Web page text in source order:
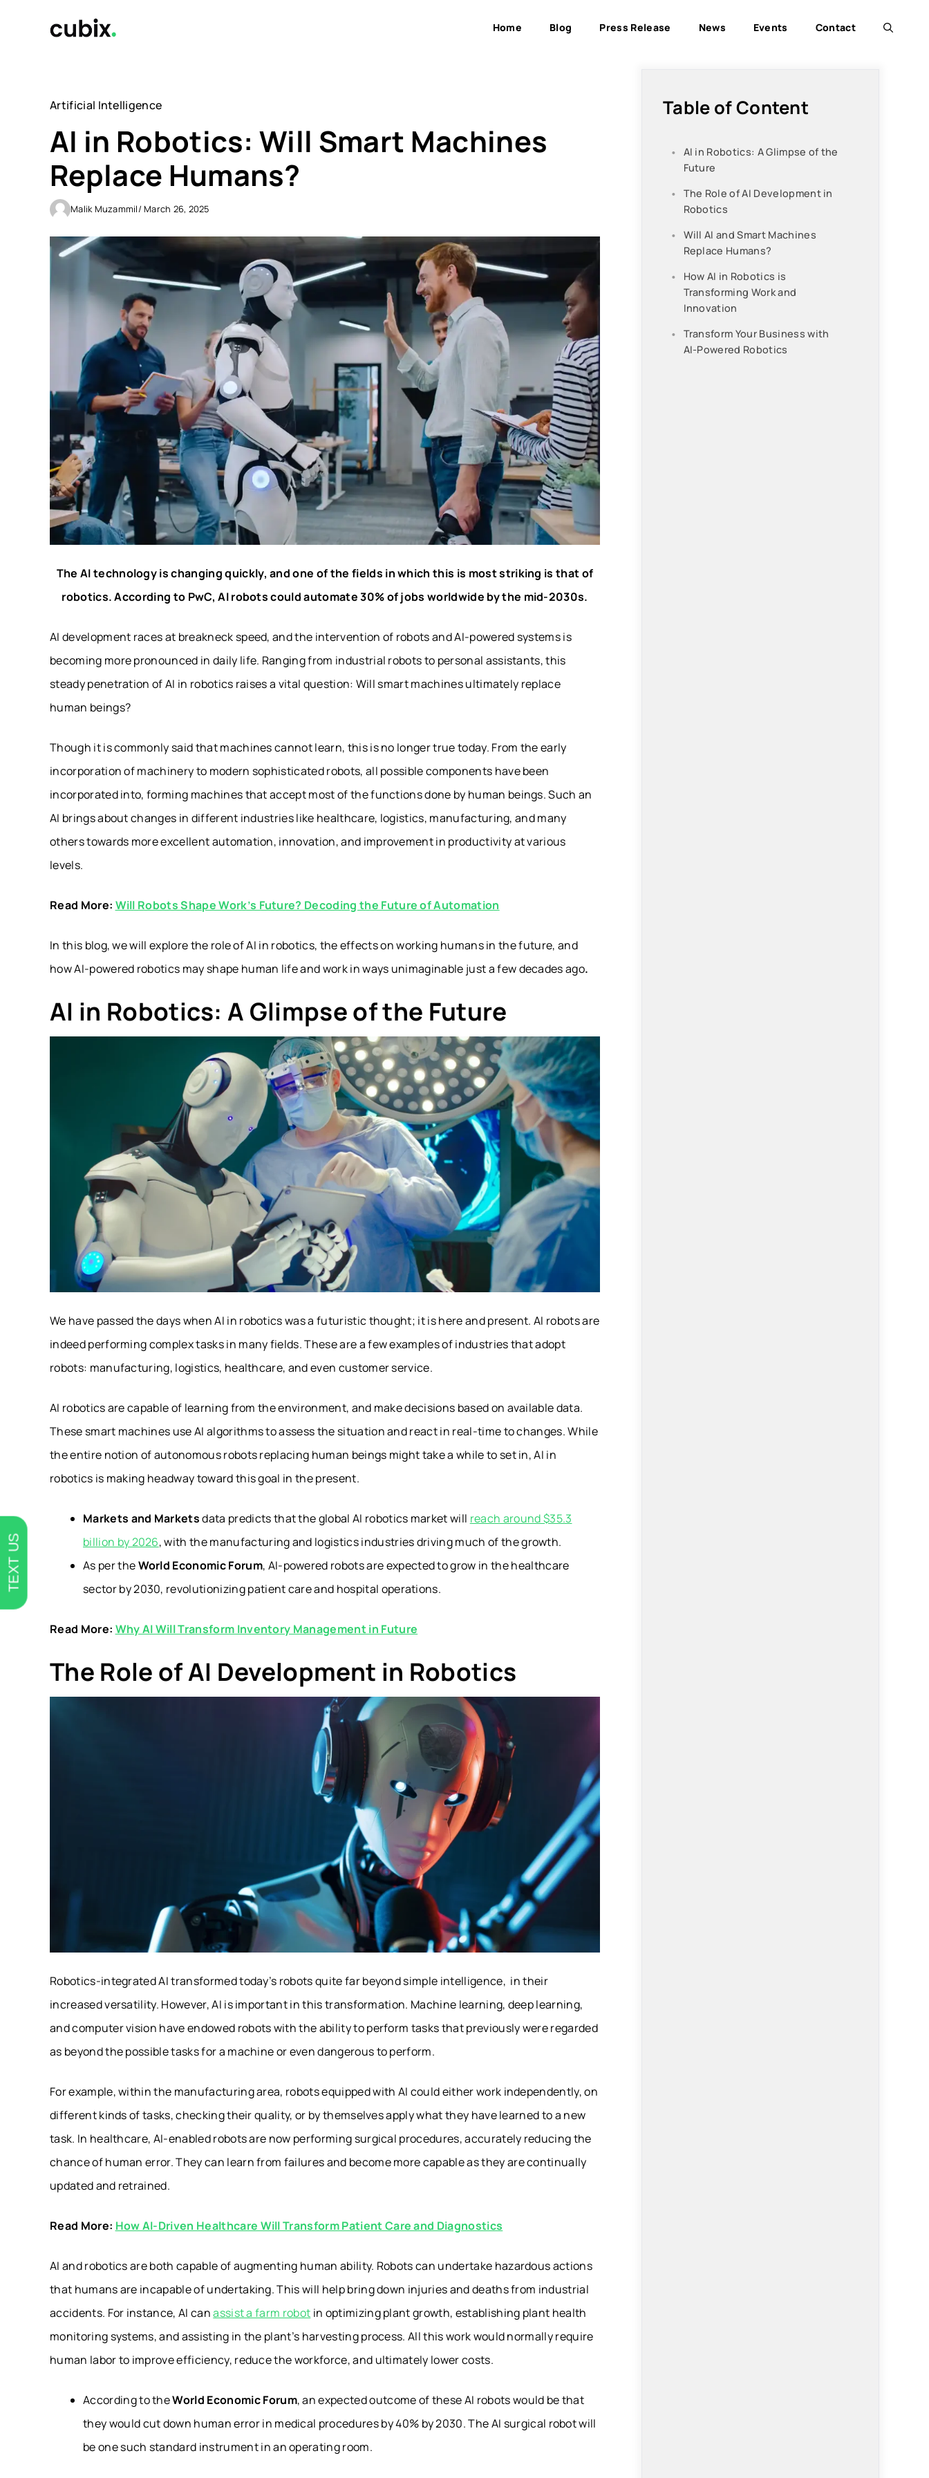
Home Blog Press Release News Events Contact
Artificial Intelligence
AI in Robotics: Will Smart Machines
Replace Humans?
Malik Muzammil/ March 26, 2025
The AI technology is changing quickly, and one of the fields in which this is most striking is that of
robotics. According to PwC, AI robots could automate 30% of jobs worldwide by the mid-2030s.
AI development races at breakneck speed, and the intervention of robots and AI-powered systems is
becoming more pronounced in daily life. Ranging from industrial robots to personal assistants, this
steady penetration of AI in robotics raises a vital question: Will smart machines ultimately replace
human beings?
Though it is commonly said that machines cannot learn, this is no longer true today. From the early
incorporation of machinery to modern sophisticated robots, all possible components have been
incorporated into, forming machines that accept most of the functions done by human beings. Such an
AI brings about changes in different industries like healthcare, logistics, manufacturing, and many
others towards more excellent automation, innovation, and improvement in productivity at various
levels.
Read More: Will Robots Shape Work’s Future? Decoding the Future of Automation
In this blog, we will explore the role of AI in robotics, the effects on working humans in the future, and
how AI-powered robotics may shape human life and work in ways unimaginable just a few decades ago.
AI in Robotics: A Glimpse of the Future
We have passed the days when AI in robotics was a futuristic thought; it is here and present. AI robots are
indeed performing complex tasks in many fields. These are a few examples of industries that adopt
robots: manufacturing, logistics, healthcare, and even customer service.
AI robotics are capable of learning from the environment, and make decisions based on available data.
These smart machines use AI algorithms to assess the situation and react in real-time to changes. While
the entire notion of autonomous robots replacing human beings might take a while to set in, AI in
robotics is making headway toward this goal in the present.
Markets and Marketsdata predicts that the global AI robotics market will reach around $35.3
billion by 2026, with the manufacturing and logistics industries driving much of the growth.
As per theWorld Economic Forum, AI-powered robots are expected to grow in the healthcare
sector by 2030, revolutionizing patient care and hospital operations.
Read More: Why AI Will Transform Inventory Management in Future
The Role of AI Development in Robotics
Robotics-integrated AI transformed today’s robots quite far beyond simple intelligence, in their
increased versatility. However, AI is important in this transformation. Machine learning, deep learning,
and computer vision have endowed robots with the ability to perform tasks that previously were regarded
as beyond the possible tasks for a machine or even dangerous to perform.
For example, within the manufacturing area, robots equipped with AI could either work independently, on
different kinds of tasks, checking their quality, or by themselves apply what they have learned to a new
task. In healthcare, AI-enabled robots are now performing surgical procedures, accurately reducing the
chance of human error. They can learn from failures and become more capable as they are continually
updated and retrained.
Read More: How AI-Driven Healthcare Will Transform Patient Care and Diagnostics
AI and robotics are both capable of augmenting human ability. Robots can undertake hazardous actions
that humans are incapable of undertaking. This will help bring down injuries and deaths from industrial
accidents. For instance, AI canassist a farm robot in optimizing plant growth, establishing plant health
monitoring systems, and assisting in the plant’s harvesting process. All this work would normally require
human labor to improve efficiency, reduce the workforce, and ultimately lower costs.
According to theWorld Economic Forum, an expected outcome of these AI robots would be that
they would cut down human error in medical procedures by 40% by 2030. The AI surgical robot will
be one such standard instrument in an operating room.
Table of Content
AI in Robotics: A Glimpse of the
Future
The Role of AI Development in
Robotics
Will AI and Smart Machines
Replace Humans?
How AI in Robotics is
Transforming Work and
Innovation
Transform Your Business with
AI-Powered Robotics
TEXT US